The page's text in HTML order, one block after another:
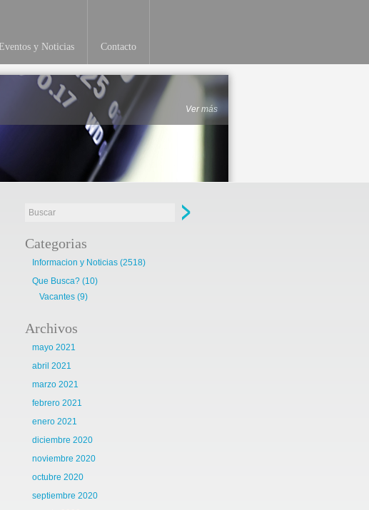
Eventos y Noticias Contacto
Ver más
Categorias
Informacion y Noticias (2518)
Que Busca? (10)
Vacantes (9)
Archivos
mayo 2021
abril 2021
marzo 2021
febrero 2021
enero 2021
diciembre 2020
noviembre 2020
octubre 2020
septiembre 2020